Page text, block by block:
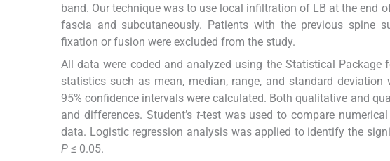
band. Our technique was to use local infiltration of LB at the end
fascia and subcutaneously. Patients with the previous spine
fixation or fusion were excluded from the study.
All data were coded and analyzed using the Statistical Package
statistics such as mean, median, range, and standard
95% confidence intervals were calculated. Both qualitative and
and differences. Student’s t-test was used to compare
data. Logistic regression analysis was applied to identify the
P ≤ 0.05.